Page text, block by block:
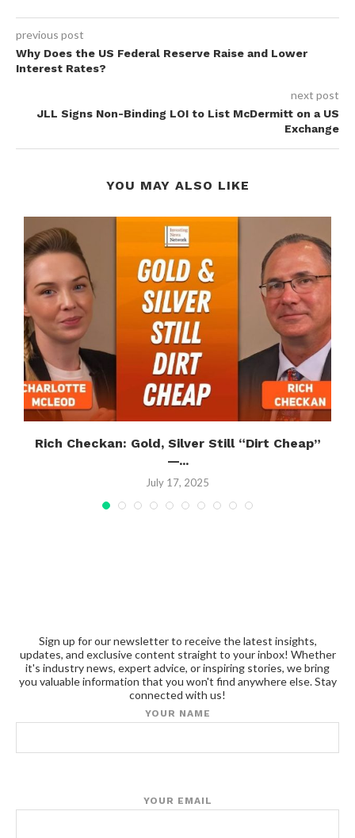
previous post
Why Does the US Federal Reserve Raise and Lower
Interest Rates?
next post
JLL Signs Non-Binding LOI to List McDermitt on a US
Exchange
YOU MAY ALSO LIKE
Rich Checkan: Gold, Silver Still “Dirt Cheap”
—...
July 17, 2025
Sign up for our newsletter to receive the latest insights,
updates, and exclusive content straight to your inbox! Whether
it's industry news, expert advice, or inspiring stories, we bring
you valuable information that you won't find anywhere else. Stay
connected with us!
YOUR NAME
YOUR EMAIL